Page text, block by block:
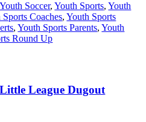
Youth Soccer,Youth Sports,Youth
Sports Coaches,Youth Sports
,Youth Sports Parents,Youth
Round Up
League Dugout